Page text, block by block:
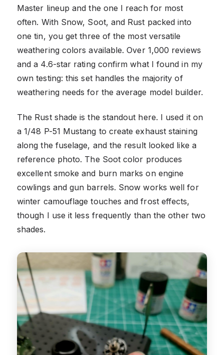
Master lineup and the one I reach for most
often. With Snow, Soot, and Rust packed into
one tin, you get three of the most versatile
weathering colors available. Over 1,000 reviews
and a 4.6-star rating confirm what I found in my
own testing: this set handles the majority of
weathering needs for the average model builder.
The Rust shade is the standout here. I used it on
a 1/48 P-51 Mustang to create exhaust staining
along the fuselage, and the result looked like a
reference photo. The Soot color produces
excellent smoke and burn marks on engine
cowlings and gun barrels. Snow works well for
winter camouflage touches and frost effects,
though I use it less frequently than the other two
shades.